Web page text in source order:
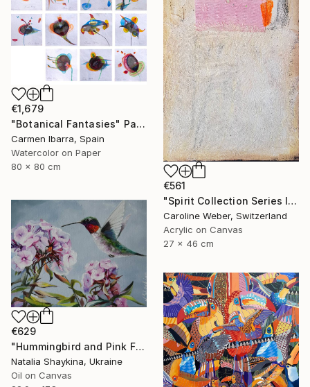
€561
"Spirit Collection Series II No 1 (CW-589)" Painting
Caroline Weber, Switzerland
Acrylic on Canvas
27 x 46 cm
€1,679
"Botanical Fantasies" Painting
Carmen Ibarra, Spain
Watercolor on Paper
80 x 80 cm
€629
"Hummingbird and Pink Flowers Phlox, Original Oil Painting" Painting
Natalia Shaykina, Ukraine
Oil on Canvas